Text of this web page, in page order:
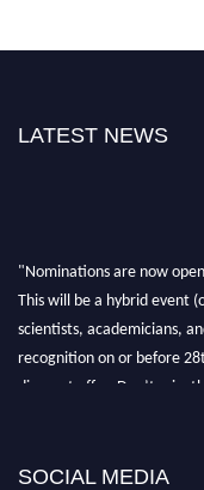
LATEST NEWS
SOCIAL MEDIA